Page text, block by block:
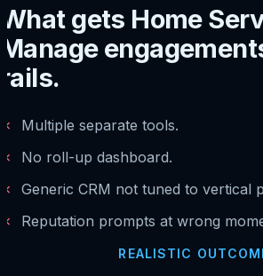
What gets Home
Manage
rails.
✗
Multiple separate tools.
✗
No roll-up dashboard.
✗
Generic CRM not tuned to vertical
✗
Reputation prompts at wrong
REALISTIC